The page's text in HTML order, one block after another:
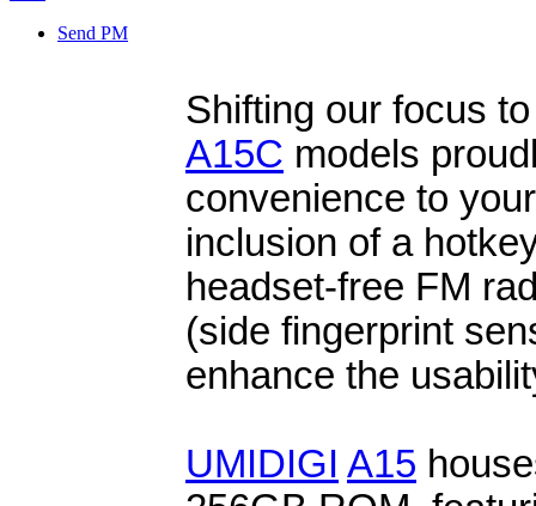
Send PM
Shifting our focus
A15C models
convenience to
inclusion of a
headset-free FM
(side fingerprint
enhance the
UMIDIGI A15